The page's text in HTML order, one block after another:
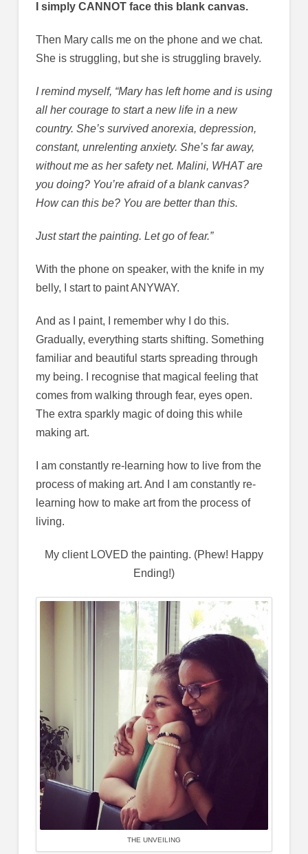
I simply CANNOT face this blank canvas.
Then Mary calls me on the phone and we chat.
She is struggling, but she is struggling bravely.
I remind myself, “Mary has left home and is using
all her courage to start a new life in a new
country. She’s survived anorexia, depression,
constant, unrelenting anxiety. She’s far away,
without me as her safety net. Malini, WHAT are
you doing? You’re afraid of a blank canvas?
How can this be? You are better than this.
Just start the painting. Let go of fear.”
With the phone on speaker, with the knife in my
belly, I start to paint ANYWAY.
And as I paint, I remember why I do this.
Gradually, everything starts shifting. Something
familiar and beautiful starts spreading through
my being. I recognise that magical feeling that
comes from walking through fear, eyes open.
The extra sparkly magic of doing this while
making art.
I am constantly re-learning how to live from the
process of making art. And I am constantly re-
learning how to make art from the process of
living.
My client LOVED the painting. (Phew! Happy
Ending!)
THE UNVEILING